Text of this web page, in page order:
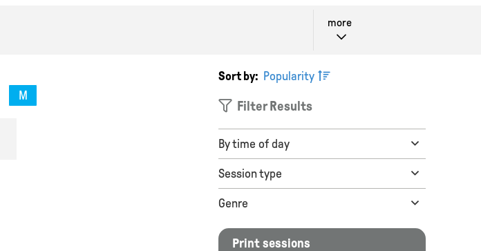
M
Sort by: Popularity
Filter Results
By time of day
Session type
Genre
Print sessions